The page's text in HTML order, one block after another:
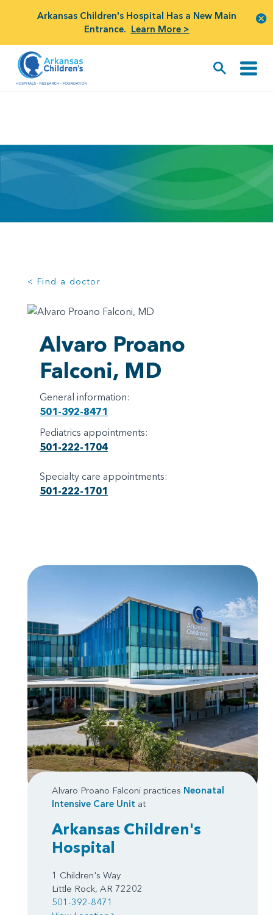
Arkansas Children's Hospital Has a New Main
Entrance. Learn More >
< Find a doctor
Alvaro Proano
Falconi, MD
General information:
501-392-8471
Pediatrics appointments:
501-222-1704
Specialty care appointments:
501-222-1701
Alvaro Proano Falconi practices Neonatal
Intensive Care Unit at
Arkansas Children's
Hospital
1 Children's Way
Little Rock, AR 72202
501-392-8471